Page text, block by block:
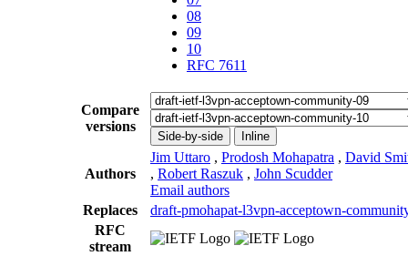
08
09
10
RFC 7611
Compare
versions
Side-by-side Inline
Authors
Jim Uttaro , Prodosh Mohapatra , David
, Robert Raszuk , John Scudder
Email authors
Replaces
draft-pmohapat-l3vpn-acceptown-
RFC
stream